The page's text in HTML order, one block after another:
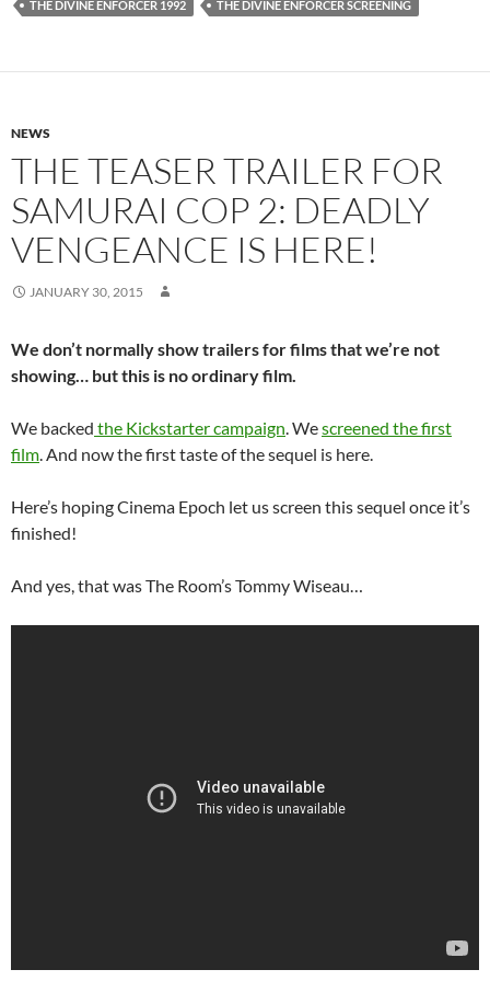
THE DIVINE ENFORCER 1992
THE DIVINE ENFORCER SCREENING
NEWS
THE TEASER TRAILER FOR
SAMURAI COP 2: DEADLY
VENGEANCE IS HERE!
JANUARY 30, 2015
We don’t normally show trailers for films that we’re not
showing… but this is no ordinary film.
We backed the Kickstarter campaign. Wescreened the first
film. And now the first taste of the sequel is here.
Here’s hoping Cinema Epoch let us screen this sequel once it’s
finished!
And yes, that was The Room’s Tommy Wiseau…